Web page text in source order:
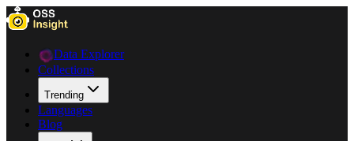
Data Explorer
Collections
Trending
Languages
Blog